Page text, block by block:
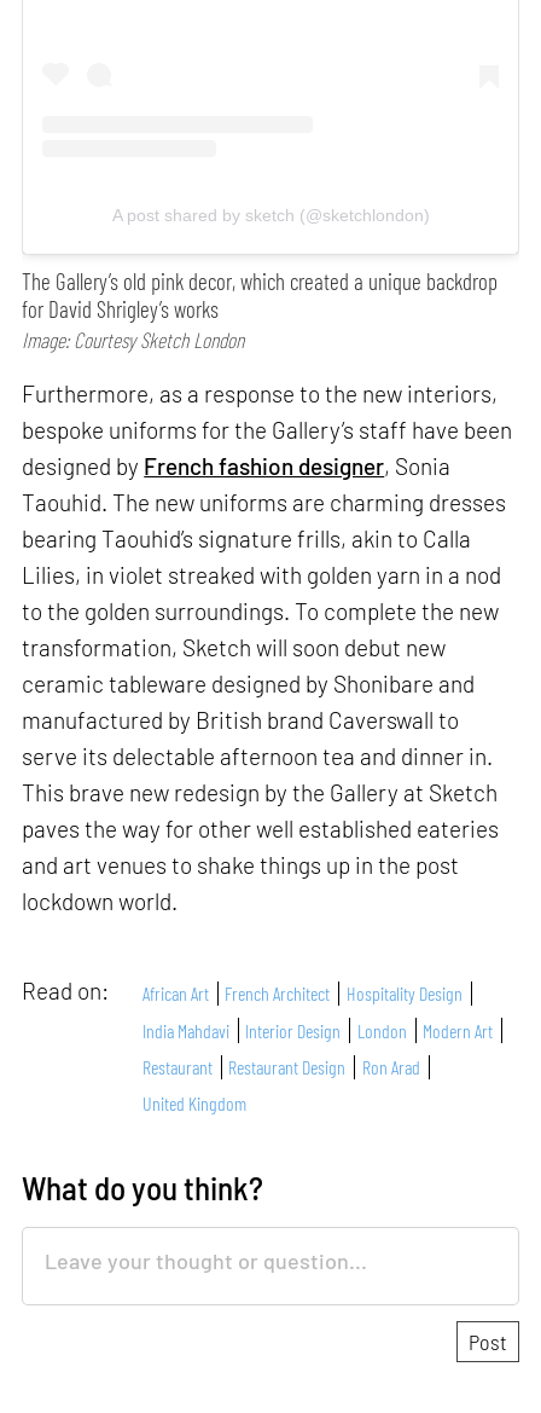
A post shared by sketch (@sketchlondon)
The Gallery’s old pink decor, which created a unique backdrop
for David Shrigley’s works
Image: Courtesy Sketch London
Furthermore, as a response to the new interiors,
bespoke uniforms for the Gallery’s staff have been
designed by French fashion designer, Sonia
Taouhid. The new uniforms are charming dresses
bearing Taouhid’s signature frills, akin to Calla
Lilies, in violet streaked with golden yarn in a nod
to the golden surroundings. To complete the new
transformation, Sketch will soon debut new
ceramic tableware designed by Shonibare and
manufactured by British brand Caverswall to
serve its delectable afternoon tea and dinner in.
This brave new redesign by the Gallery at Sketch
paves the way for other well established eateries
and art venues to shake things up in the post
lockdown world.
Read on: African Art French Architect
Hospitality Design
India Mahdavi
Interior Design London
Modern Art
Restaurant
Restaurant Design
Ron Arad
United Kingdom
What do you think?